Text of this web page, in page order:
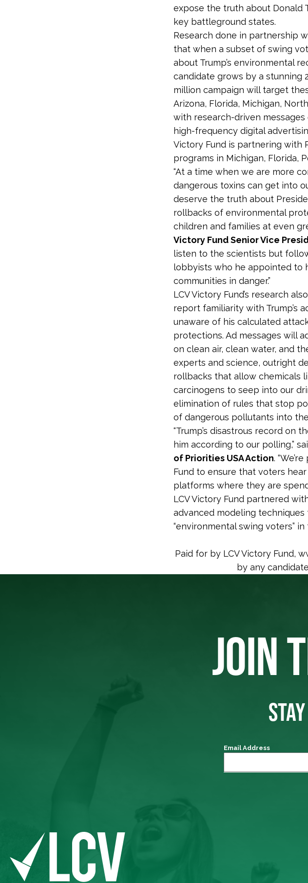
expose the truth about Donald
key battleground states.
Research done in partnership
that when a subset of swing
about Trump’s environmental
candidate grows by a stunning
million campaign will target
Arizona, Florida, Michigan,
with research-driven
high-frequency digital
Victory Fund is partnering with
programs in Michigan, Florida,
“At a time when we are more
dangerous toxins can get into
deserve the truth about
rollbacks of environmental
children and families at even
Victory Fund Senior Vice
listen to the scientists but
lobbyists who he appointed to
communities in danger.”
LCV Victory Fund’s research
report familiarity with Trump’s
unaware of his calculated
protections. Ad messages will
on clean air, clean water, and
experts and science, outright
rollbacks that allow chemicals
carcinogens to seep into our
elimination of rules that stop
of dangerous pollutants into the
“Trump’s disastrous record on
him according to our polling,”
of Priorities USA Action.
Fund to ensure that voters
platforms where they are
LCV Victory Fund partnered
advanced modeling
“environmental swing voters”
Paid for by LCV Victory Fund,
by any
JOIN
Email Address